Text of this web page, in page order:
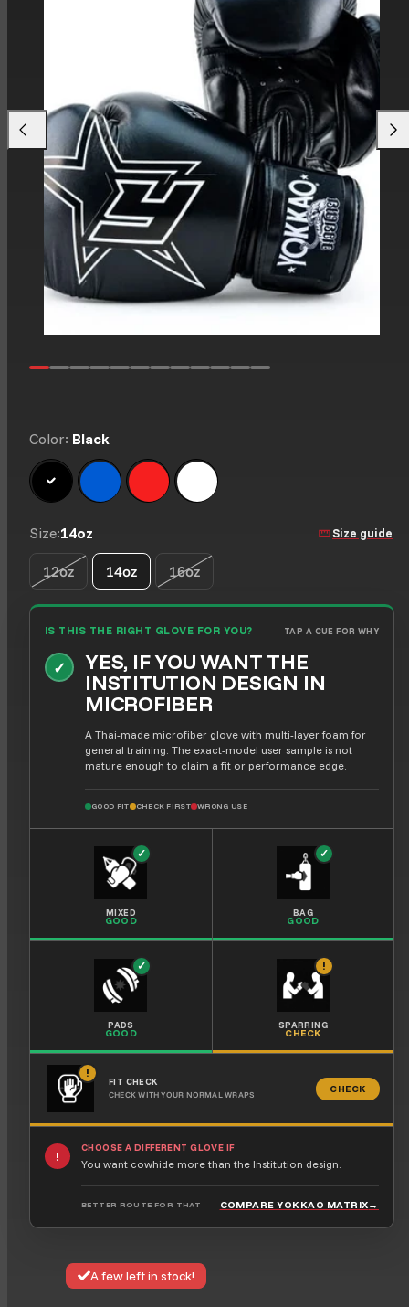
Previous Next
IS THIS THE RIGHT GLOVE FOR YOU? TAP A CUE FOR WHY
✓
YES, IF YOU WANT THE
INSTITUTION DESIGN IN
MICROFIBER
A Thai-made microfiber glove with multi-layer foam for
general training. The exact-model user sample is not
mature enough to claim a fit or performance edge.
GOOD FIT CHECK FIRST WRONG USE
✓
MIXED
GOOD
✓
BAG
GOOD
✓
PADS
GOOD
!
SPARRING
CHECK
!
FIT CHECK
CHECK WITH YOUR NORMAL WRAPS
CHECK
!
CHOOSE A DIFFERENT GLOVE IF
You want cowhide more than the Institution design.
BETTER ROUTE FOR THAT COMPARE YOKKAO MATRIX→
Color: Black
Black
Blue Red White
Size:14oz Size guide
12oz
Option is not available
14oz 16oz
Option is not available
A few left in stock!